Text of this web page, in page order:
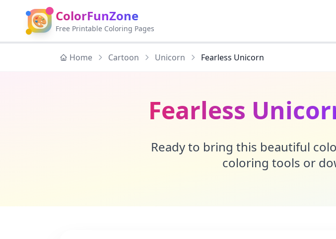
🎨 ColorFunZone
Free Printable Coloring Pages
Home Cartoon Unicorn Fearless Unicorn
Fearless
Ready to bring this beautiful
coloring tools or